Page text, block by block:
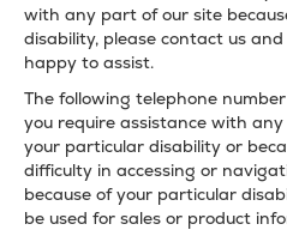
with any part of our site
disability, please contact us
happy to assist.
The following telephone
you require assistance with
your particular disability or
difficulty in accessing or
because of your particular
be used for sales or product